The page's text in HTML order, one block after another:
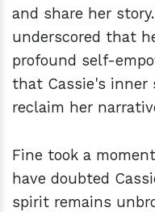
and share her
underscored that
profound self-
that Cassie's inner
reclaim her
Fine took a
have doubted
spirit remains